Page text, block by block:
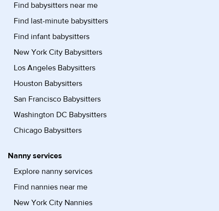
Find babysitters near me
Find last-minute babysitters
Find infant babysitters
New York City Babysitters
Los Angeles Babysitters
Houston Babysitters
San Francisco Babysitters
Washington DC Babysitters
Chicago Babysitters
Nanny services
Explore nanny services
Find nannies near me
New York City Nannies